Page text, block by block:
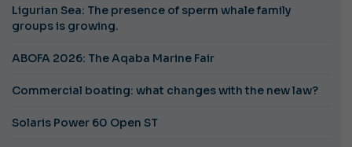
Ligurian Sea: The presence of sperm whale family
groups is growing.
ABOFA 2026: The Aqaba Marine Fair
Commercial boating: what changes with the new law?
Solaris Power 60 Open ST